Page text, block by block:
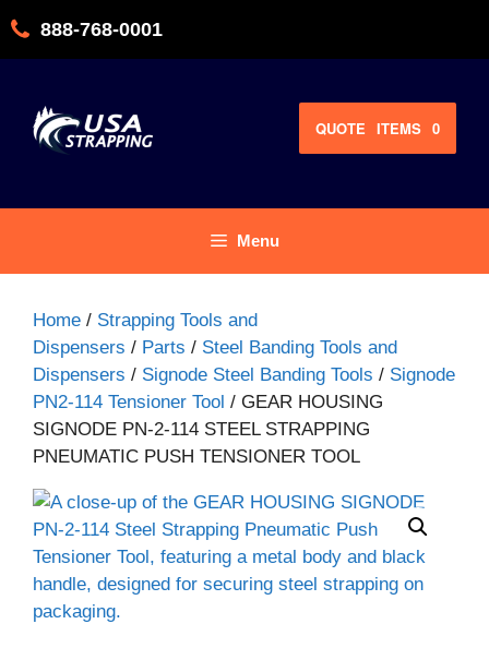
888-768-0001
QUOTE 0
ITEMS
Menu
Home / Strapping Tools and
Dispensers / Parts / Steel Banding Tools and
Dispensers / Signode Steel Banding Tools / Signode
PN2-114 Tensioner Tool / GEAR HOUSING
SIGNODE PN-2-114 STEEL STRAPPING
PNEUMATIC PUSH TENSIONER TOOL